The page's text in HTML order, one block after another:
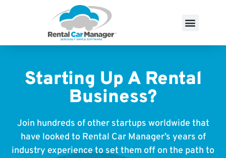
Starting Up A Rental
Business?
Join hundreds of other startups worldwide that
have looked to Rental Car Manager’s years of
industry experience to set them off on the path to